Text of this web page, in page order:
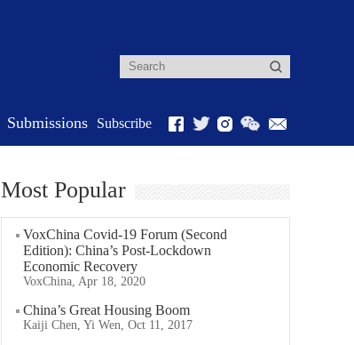
Submissions Subscribe
Most Popular
VoxChina Covid-19 Forum (Second
Edition): China’s Post-Lockdown
Economic Recovery
VoxChina, Apr 18, 2020
China’s Great Housing Boom
Kaiji Chen, Yi Wen, Oct 11, 2017